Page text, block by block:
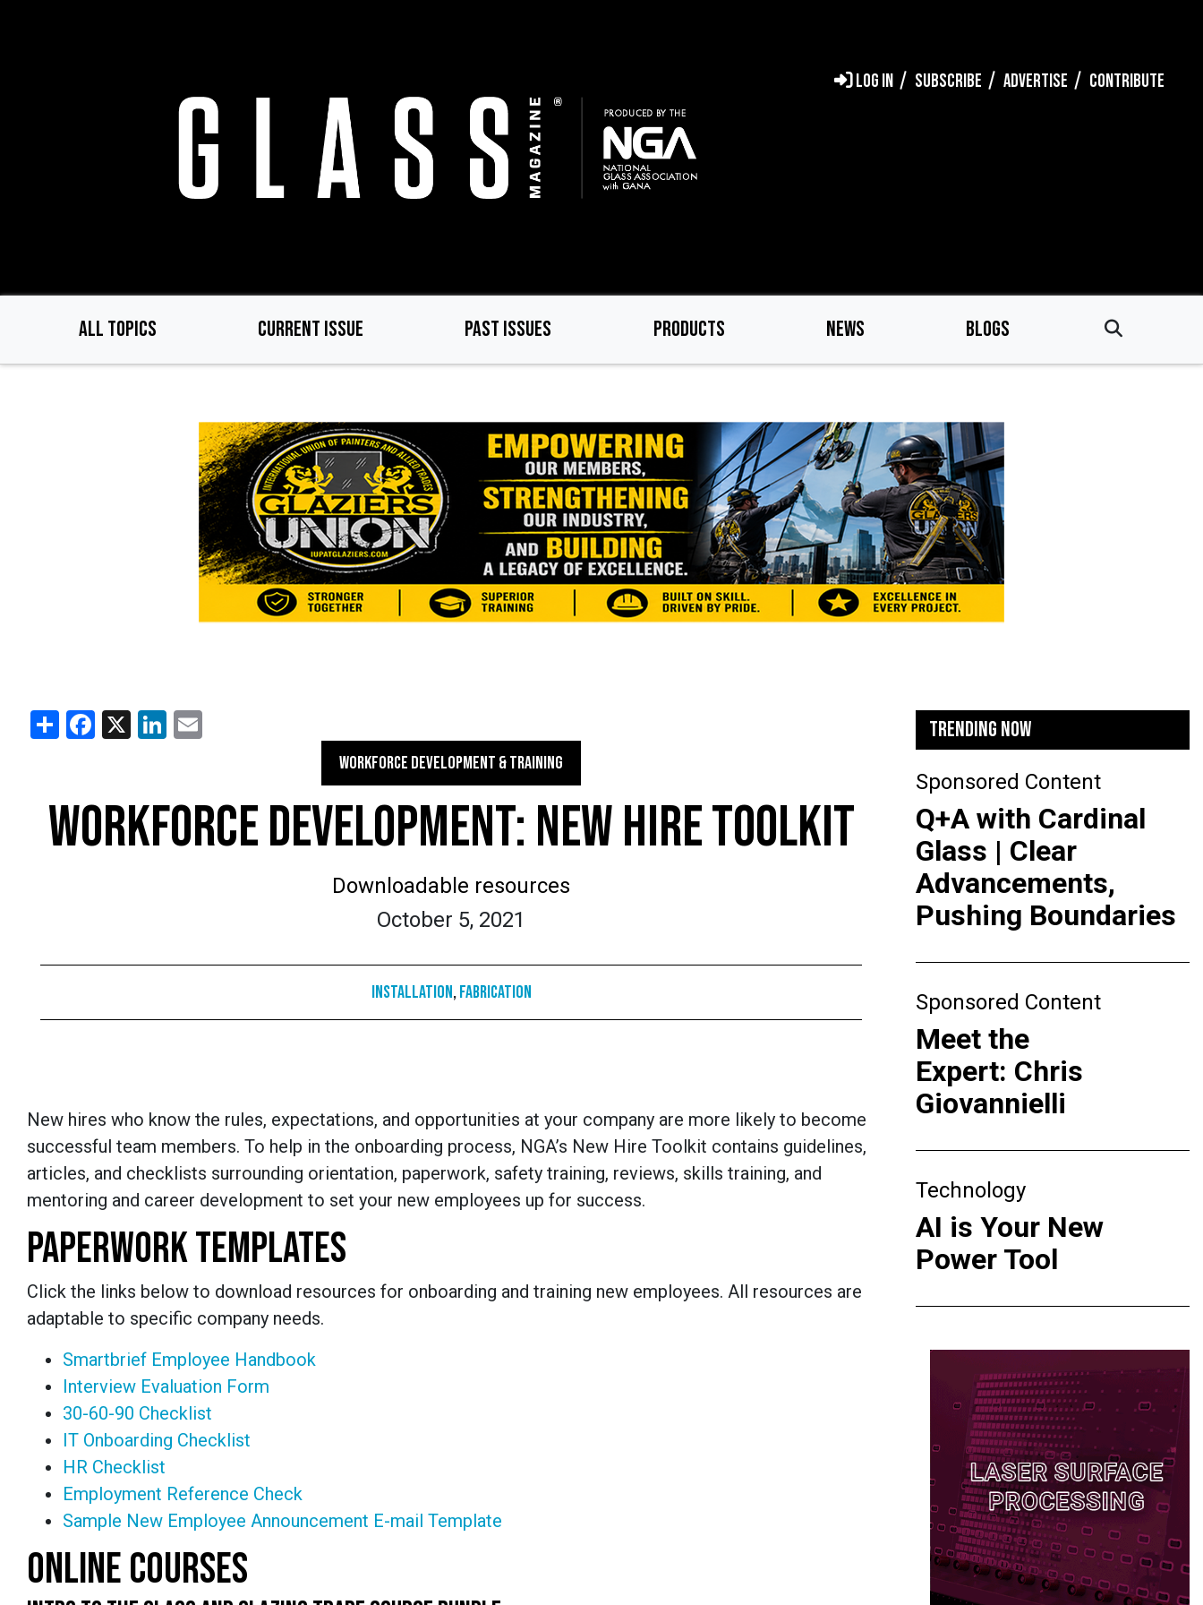
LOG IN SUBSCRIBE ADVERTISE CONTRIBUTE
ALL TOPICS CURRENT ISSUE PAST ISSUES PRODUCTS NEWS BLOGS
ShareFacebook
X LinkedIn
WORKFORCE DEVELOPMENT & TRAINING
WORKFORCE DEVELOPMENT: NEW HIRE TOOLKIT
Downloadable resources
October 5, 2021
Installation,Fabrication
New hires who know the rules, expectations, and opportunities at your company are more likely to become
successful team members. To help in the onboarding process, NGA’s New Hire Toolkit contains guidelines,
articles, and checklists surrounding orientation, paperwork, safety training, reviews, skills training, and
mentoring and career development to set your new employees up for success.
PAPERWORK TEMPLATES
Click the links below to download resources for onboarding and training new employees. All resources are
adaptable to specific company needs.
Smartbrief Employee Handbook
Interview Evaluation Form
30-60-90 Checklist
IT Onboarding Checklist
HR Checklist
Employment Reference Check
Sample New Employee Announcement E-mail Template
ONLINE COURSES
TRENDING NOW
Sponsored Content
Q+A with Cardinal
Glass | Clear
Advancements,
Pushing Boundaries
Sponsored Content
Meet the
Expert: Chris
Giovannielli
Technology
AI is Your New
Power Tool